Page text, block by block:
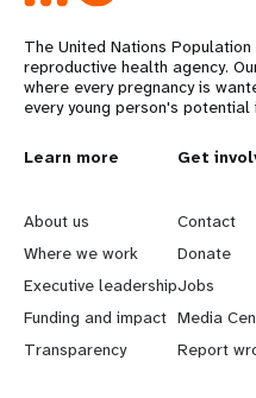
The United Nations
reproductive health agency.
where every pregnancy is
every young person's
L
e
a
r
n
Learn more
About us
Where we work
Executive leadership
Funding and impact
Transparency
G
o
b
e
y
Get
Contact
Donate
Jobs
Media
Report